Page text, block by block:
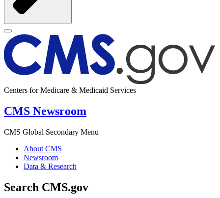
Centers for Medicare & Medicaid Services
CMS Newsroom
CMS Global Secondary Menu
About CMS
Newsroom
Data & Research
Search CMS.gov